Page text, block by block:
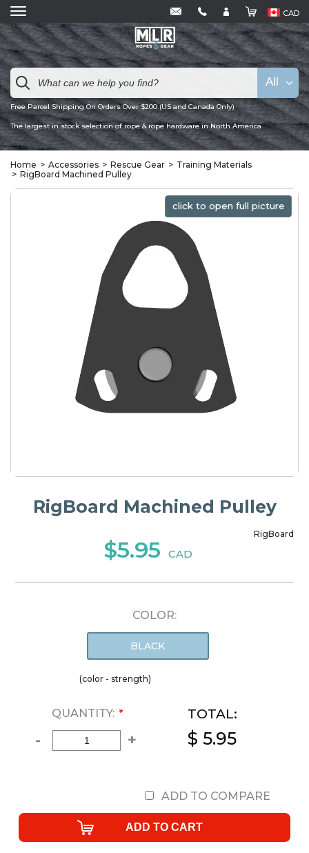
CAD
Free Parcel Shipping On Orders Over $200 (US and Canada Only)
The largest in stock selection of rope & rope hardware in North America
All
Home Accessories Rescue Gear
Training Materials
RigBoard Machined Pulley
click to open full picture
click to open full picture
RigBoard Machined Pulley
RigBoard
$5.95 CAD
COLOR:
BLACK
(color - strength)
QUANTITY: *
- +
TOTAL:
$ 5.95
ADD TO COMPARE